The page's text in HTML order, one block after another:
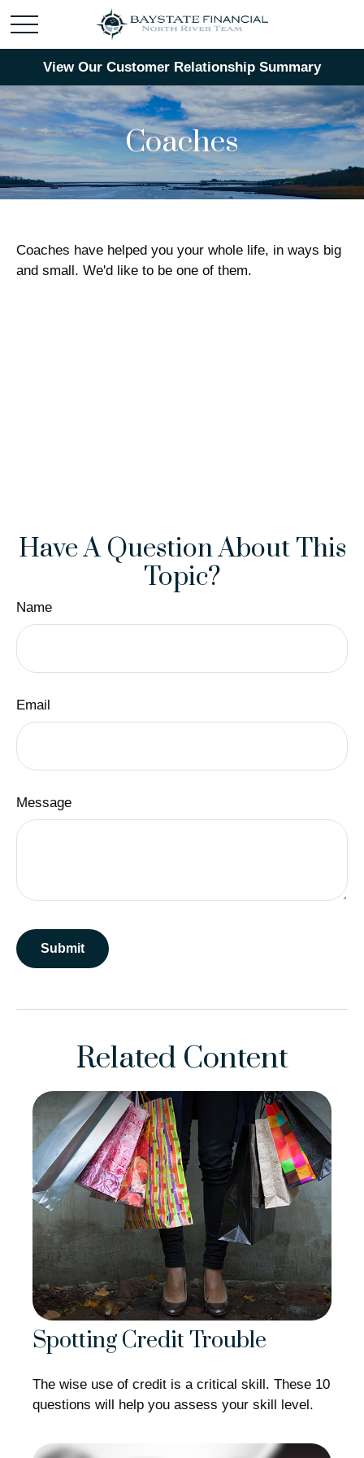
View Our Customer Relationship Summary
Coaches
Coaches have helped you your whole life, in ways big
and small. We'd like to be one of them.
Have A Question About This
Topic?
Name
Email
Message
Related Content
Spotting Credit Trouble
The wise use of credit is a critical skill. These 10
questions will help you assess your skill level.